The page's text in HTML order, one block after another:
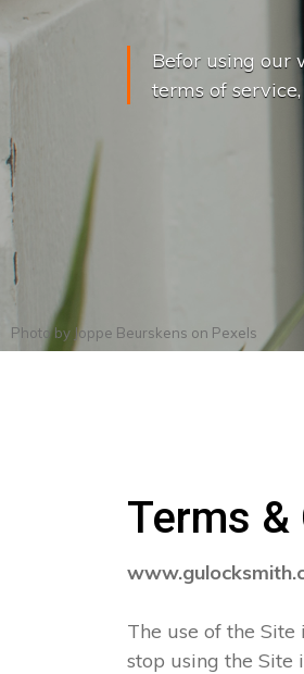
Befor using our
terms of
Photo by Joppe Beurskens on Pexels
Terms
The use of the
stop using the Site